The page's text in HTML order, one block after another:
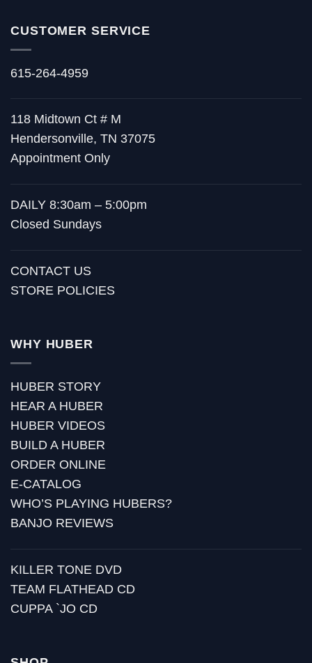
CUSTOMER SERVICE
615-264-4959
118 Midtown Ct # M
Hendersonville, TN 37075
Appointment Only
DAILY 8:30am – 5:00pm
Closed Sundays
CONTACT US
STORE POLICIES
WHY HUBER
HUBER STORY
HEAR A HUBER
HUBER VIDEOS
BUILD A HUBER
ORDER ONLINE
E-CATALOG
WHO’S PLAYING HUBERS?
BANJO REVIEWS
KILLER TONE DVD
TEAM FLATHEAD CD
CUPPA `JO CD